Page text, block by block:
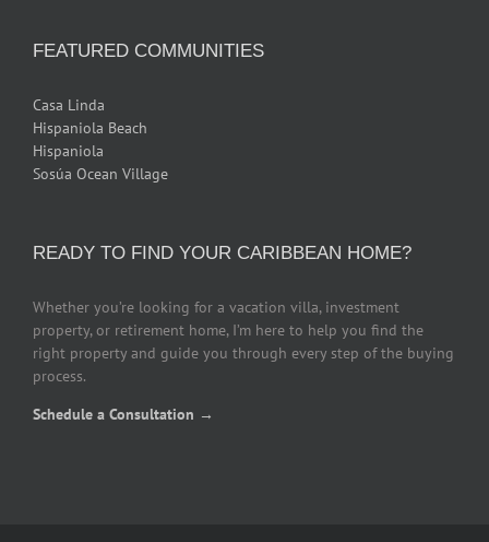
FEATURED COMMUNITIES
Casa Linda
Hispaniola Beach
Hispaniola
Sosúa Ocean Village
READY TO FIND YOUR CARIBBEAN HOME?
Whether you’re looking for a vacation villa, investment
property, or retirement home, I’m here to help you find the
right property and guide you through every step of the buying
process.
Schedule a Consultation →